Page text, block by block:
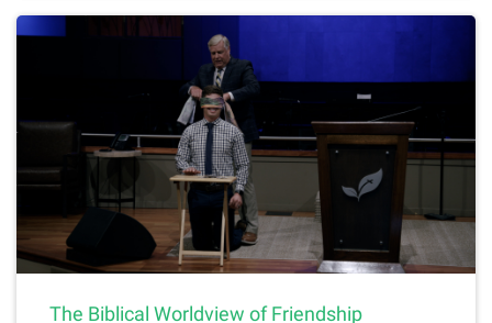
The Biblical Worldview of Friendship